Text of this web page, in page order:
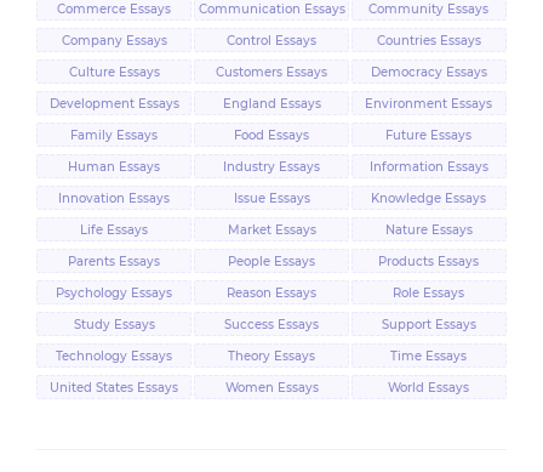
Commerce Essays
Communication Essays
Community Essays
Company Essays
Control Essays
Countries Essays
Culture Essays
Customers Essays
Democracy Essays
Development Essays
England Essays
Environment Essays
Family Essays
Food Essays
Future Essays
Human Essays
Industry Essays
Information Essays
Innovation Essays
Issue Essays
Knowledge Essays
Life Essays
Market Essays
Nature Essays
Parents Essays
People Essays
Products Essays
Psychology Essays
Reason Essays
Role Essays
Study Essays
Success Essays
Support Essays
Technology Essays
Theory Essays
Time Essays
United States Essays
Women Essays World Essays